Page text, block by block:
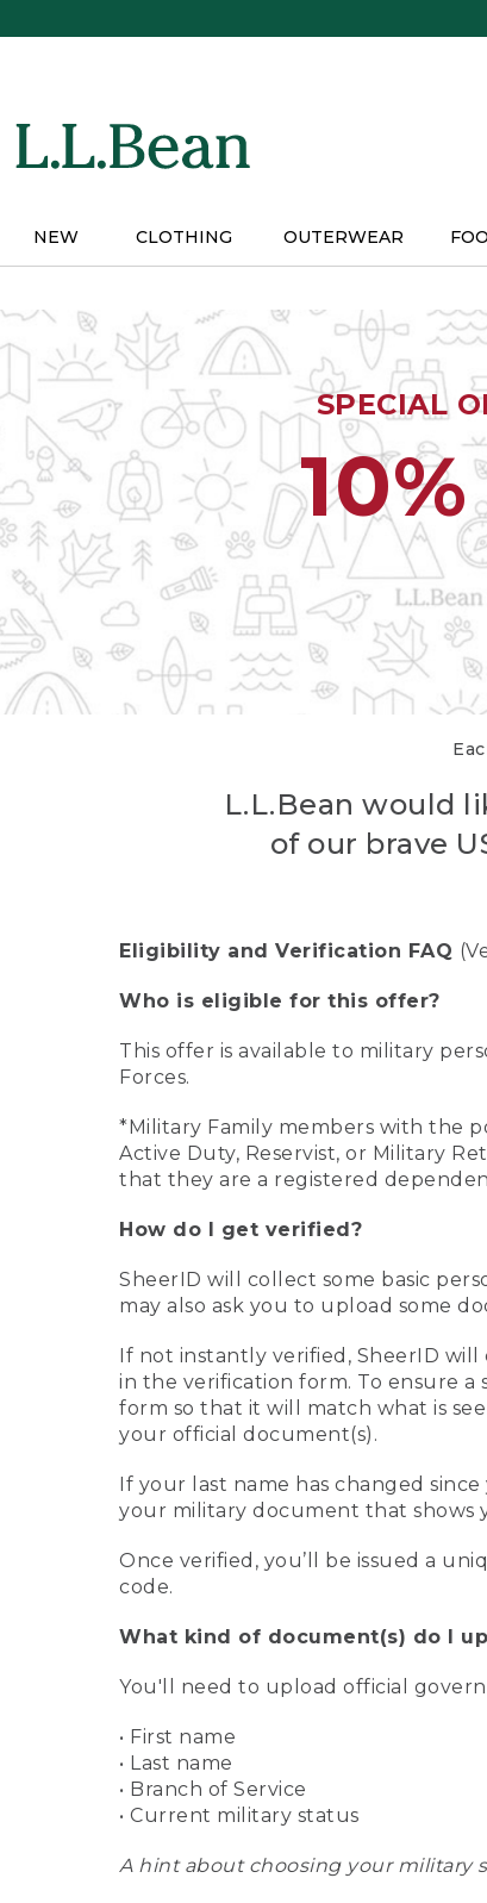
NEW CLOTHING OUTERWEAR
SPECIAL
L.L.Bean would
of our brave
Eligibility and Verification FAQ
Who is eligible for this offer?
This offer is available to military
Forces.
*Military Family members with the
Active Duty, Reservist, or Military
that they are a registered
How do I get verified?
SheerID will collect some basic
may also ask you to upload some
If not instantly verified, SheerID
in the verification form. To ensure
form so that it will match what is
your official document(s).
If your last name has changed
your military document that shows
Once verified, you’ll be issued a
code.
What kind of document(s) do I
You'll need to upload official
• First name
• Last name
• Branch of Service
• Current military status
A hint about choosing your military